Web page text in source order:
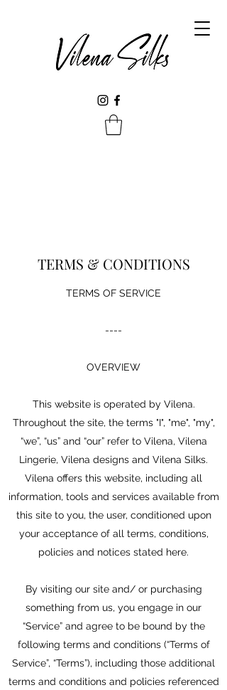
TERMS & CONDITIONS
TERMS OF SERVICE
----
OVERVIEW
This website is operated by Vilena.
Throughout the site, the terms "I", "me", "my",
“we”, “us” and “our” refer to Vilena, Vilena
Lingerie, Vilena designs and Vilena Silks.
Vilena offers this website, including all
information, tools and services available from
this site to you, the user, conditioned upon
your acceptance of all terms, conditions,
policies and notices stated here.
By visiting our site and/ or purchasing
something from us, you engage in our
“Service” and agree to be bound by the
following terms and conditions (“Terms of
Service”, “Terms”), including those additional
terms and conditions and policies referenced